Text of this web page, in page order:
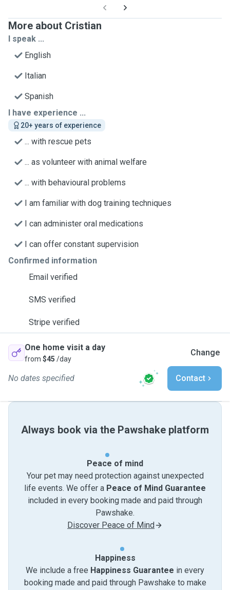
More about Cristian
I speak ...
English
Italian
Spanish
I have experience ...
20+ years of experience
... with rescue pets
... as volunteer with animal welfare
... with behavioural problems
I am familiar with dog training techniques
I can administer oral medications
I can offer constant supervision
Confirmed information
Email verified
SMS verified
Stripe verified
One home visit a day
from $45 /day
Change
No dates specified Contact
Always book via the Pawshake platform
Peace of mind
Your pet may need protection against unexpected
life events. We offer a Peace of Mind Guarantee
included in every booking made and paid through
Pawshake.
Discover Peace of Mind
Happiness
We include a free Happiness Guarantee in every
booking made and paid through Pawshake to make